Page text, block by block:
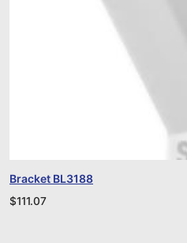
Bracket BL3188
$111.07